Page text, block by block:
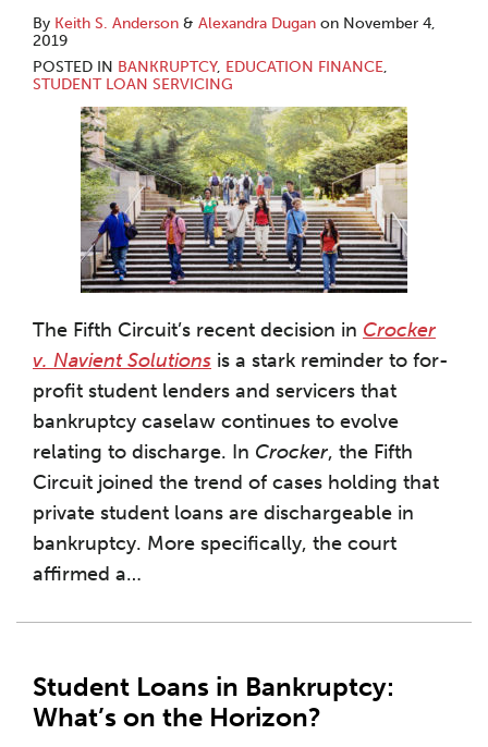
By Keith S. Anderson & Alexandra Dugan on November 4,
2019
POSTED IN BANKRUPTCY, EDUCATION FINANCE,
STUDENT LOAN SERVICING
The Fifth Circuit’s recent decision in Crocker
v. Navient Solutions is a stark reminder to for-
profit student lenders and servicers that
bankruptcy caselaw continues to evolve
relating to discharge. In Crocker, the Fifth
Circuit joined the trend of cases holding that
private student loans are dischargeable in
bankruptcy. More specifically, the court
affirmed a…
Student Loans in Bankruptcy:
What’s on the Horizon?